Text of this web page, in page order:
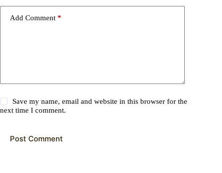
Add Comment *
Save my name, email and website in this browser for the
next time I comment.
Post Comment